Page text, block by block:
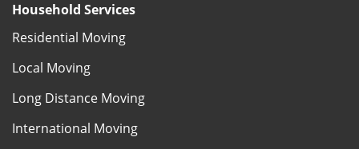
Household Services
Residential Moving
Local Moving
Long Distance Moving
International Moving